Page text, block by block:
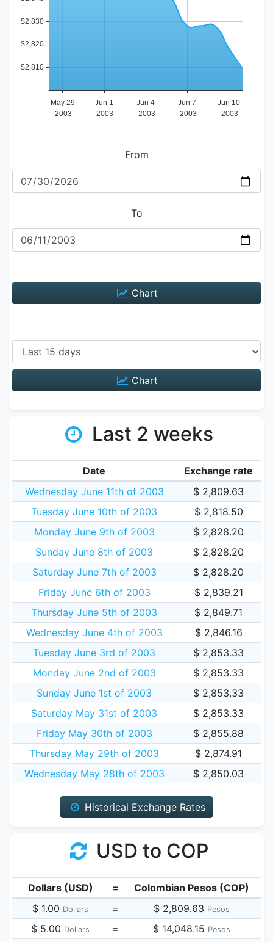
From
To
Chart
Chart
Last 2 weeks
Date
Exchange rate
Wednesday June 11th of 2003
$ 2,809.63
Tuesday June 10th of 2003
$ 2,818.50
Monday June 9th of 2003
$ 2,828.20
Sunday June 8th of 2003
$ 2,828.20
Saturday June 7th of 2003
$ 2,828.20
Friday June 6th of 2003
$ 2,839.21
Thursday June 5th of 2003
$ 2,849.71
Wednesday June 4th of 2003
$ 2,846.16
Tuesday June 3rd of 2003
$ 2,853.33
Monday June 2nd of 2003
$ 2,853.33
Sunday June 1st of 2003
$ 2,853.33
Saturday May 31st of 2003
$ 2,853.33
Friday May 30th of 2003
$ 2,855.88
Thursday May 29th of 2003
$ 2,874.91
Wednesday May 28th of 2003
$ 2,850.03
Historical Exchange Rates
USD to COP
Dollars (USD) =
Colombian Pesos (COP)
$ 1.00 Dollars = $ 2,809.63 Pesos
$ 5.00 Dollars = $ 14,048.15 Pesos